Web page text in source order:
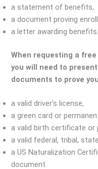
a statement of benefits,
a document proving
a letter awarding benefits.
When requesting a
you will need to
documents to prove
a valid driver’s license,
a green card or
a valid birth certificate or
a valid federal, tribal,
a US Naturalization
document.